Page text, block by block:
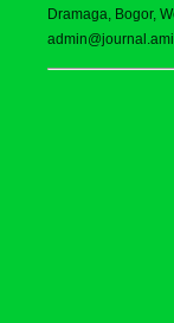
Dramaga, Bogor,